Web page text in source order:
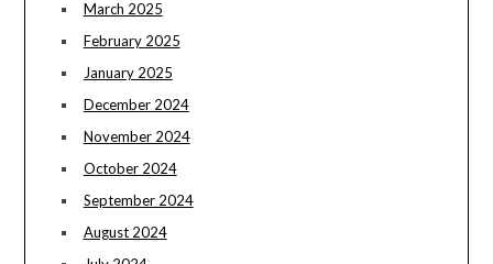
March 2025
February 2025
January 2025
December 2024
November 2024
October 2024
September 2024
August 2024